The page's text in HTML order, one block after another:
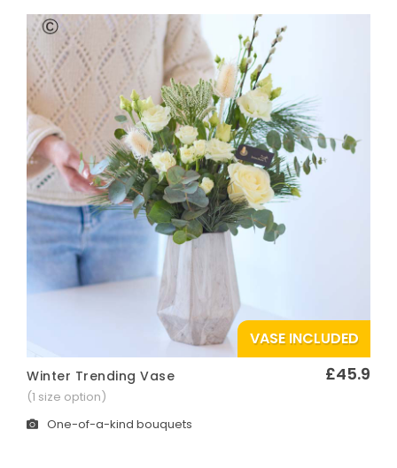
VASE INCLUDED
Quick View
Winter Trending Vase £45.9
(1 size option)
One-of-a-kind bouquets